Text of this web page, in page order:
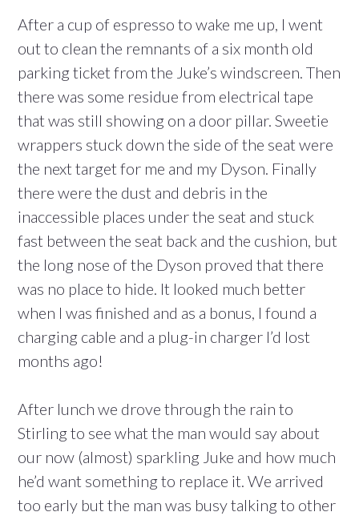
After a cup of espresso to wake me up, I went
out to clean the remnants of a six month old
parking ticket from the Juke’s windscreen. Then
there was some residue from electrical tape
that was still showing on a door pillar. Sweetie
wrappers stuck down the side of the seat were
the next target for me and my Dyson. Finally
there were the dust and debris in the
inaccessible places under the seat and stuck
fast between the seat back and the cushion, but
the long nose of the Dyson proved that there
was no place to hide. It looked much better
when I was finished and as a bonus, I found a
charging cable and a plug-in charger I’d lost
months ago!
After lunch we drove through the rain to
Stirling to see what the man would say about
our now (almost) sparkling Juke and how much
he’d want something to replace it. We arrived
too early but the man was busy talking to other